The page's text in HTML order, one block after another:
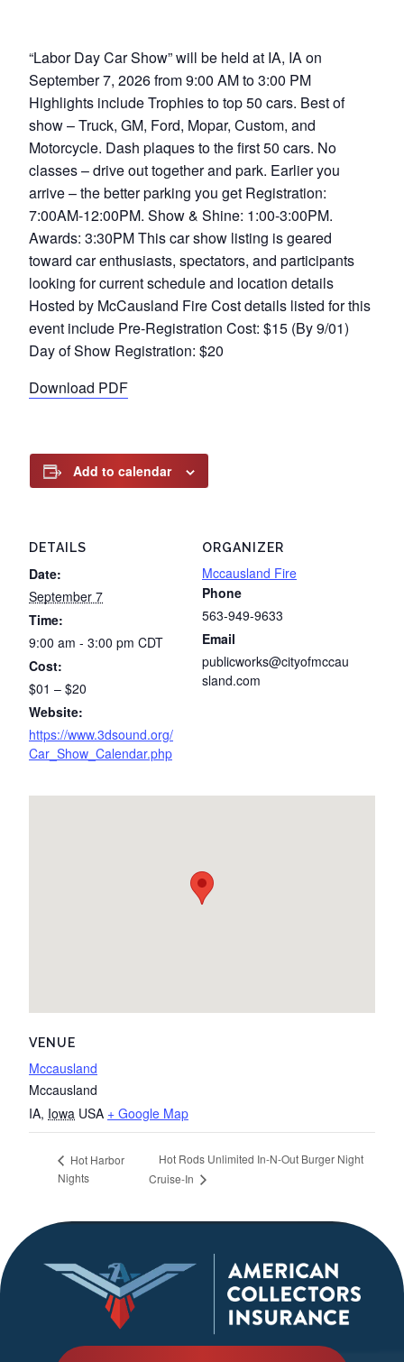
“Labor Day Car Show” will be held at IA, IA on
September 7, 2026 from 9:00 AM to 3:00 PM
Highlights include Trophies to top 50 cars. Best of
show – Truck, GM, Ford, Mopar, Custom, and
Motorcycle. Dash plaques to the first 50 cars. No
classes – drive out together and park. Earlier you
arrive – the better parking you get Registration:
7:00AM-12:00PM. Show & Shine: 1:00-3:00PM.
Awards: 3:30PM This car show listing is geared
toward car enthusiasts, spectators, and participants
looking for current schedule and location details
Hosted by McCausland Fire Cost details listed for this
event include Pre-Registration Cost: $15 (By 9/01)
Day of Show Registration: $20
Download PDF
Add to calendar
DETAILS
Date:
September 7
Time:
9:00 am - 3:00 pm CDT
Cost:
$01 – $20
Website:
https://www.3dsound.org/
Car_Show_Calendar.php
ORGANIZER
Mccausland Fire
Phone
563-949-9633
Email
publicworks@cityofmccau
sland.com
VENUE
Mccausland
Mccausland
IA, Iowa USA + Google Map
Hot Harbor
Nights
Hot Rods Unlimited In-N-Out Burger Night
Cruise-In